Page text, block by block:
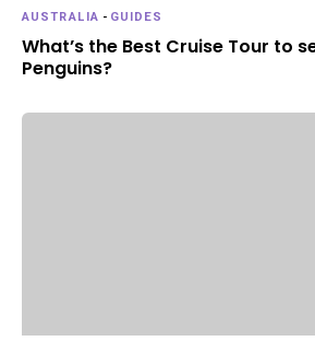
AUSTRALIA - GUIDES
What’s the Best Cruise Tour to
Penguins?